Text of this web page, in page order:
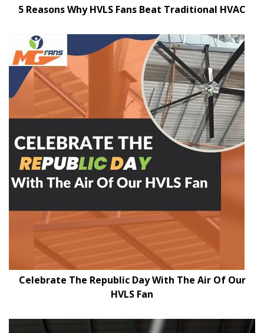
5 Reasons Why HVLS Fans Beat Traditional HVAC
Celebrate The Republic Day With The Air Of Our
HVLS Fan